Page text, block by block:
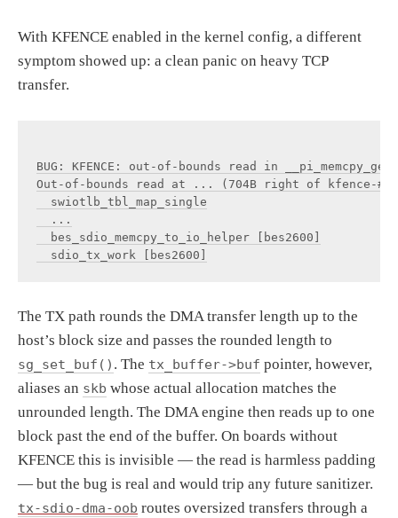
With KFENCE enabled in the kernel config, a different
symptom showed up: a clean panic on heavy TCP
transfer.
BUG: KFENCE: out-of-bounds read in
Out-of-bounds read at ... (704B right of kfence-
  swiotlb_tbl_map_single
  ...
  bes_sdio_memcpy_to_io_helper [bes2600]
The TX path rounds the DMA transfer length up to the
host’s block size and passes the rounded length to
sg_set_buf() . The tx_buffer->buf pointer, however,
aliases an skb whose actual allocation matches the
unrounded length. The DMA engine then reads up to one
block past the end of the buffer. On boards without
KFENCE this is invisible — the read is harmless padding
— but the bug is real and would trip any future sanitizer.
tx-sdio-dma-oob routes oversized transfers through a